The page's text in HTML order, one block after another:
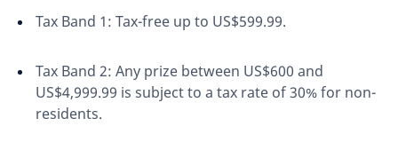
Tax Band 1: Tax-free up to US$599.99.
Tax Band 2: Any prize between US$600 and
US$4,999.99 is subject to a tax rate of 30% for non-
residents.